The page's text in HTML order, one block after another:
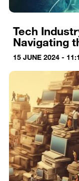
Tech
Navigating
15 JUNE 2024 -